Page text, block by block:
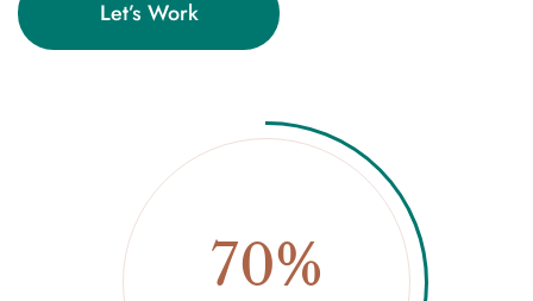
Let’s Work
70%